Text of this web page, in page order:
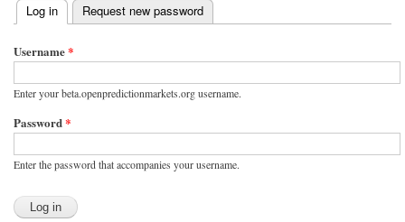
Primary tabs
Log in
(active tab) Request new password
Username*
Enter your beta.openpredictionmarkets.org username.
Password*
Enter the password that accompanies your username.